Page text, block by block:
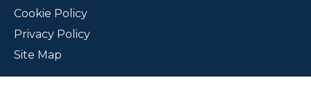
Cookie Policy
Privacy Policy
Site Map